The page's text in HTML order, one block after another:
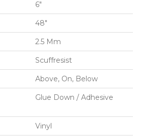
6"
48"
2.5 Mm
Scuffresist
Above, On, Below
Glue Down / Adhesive
Vinyl